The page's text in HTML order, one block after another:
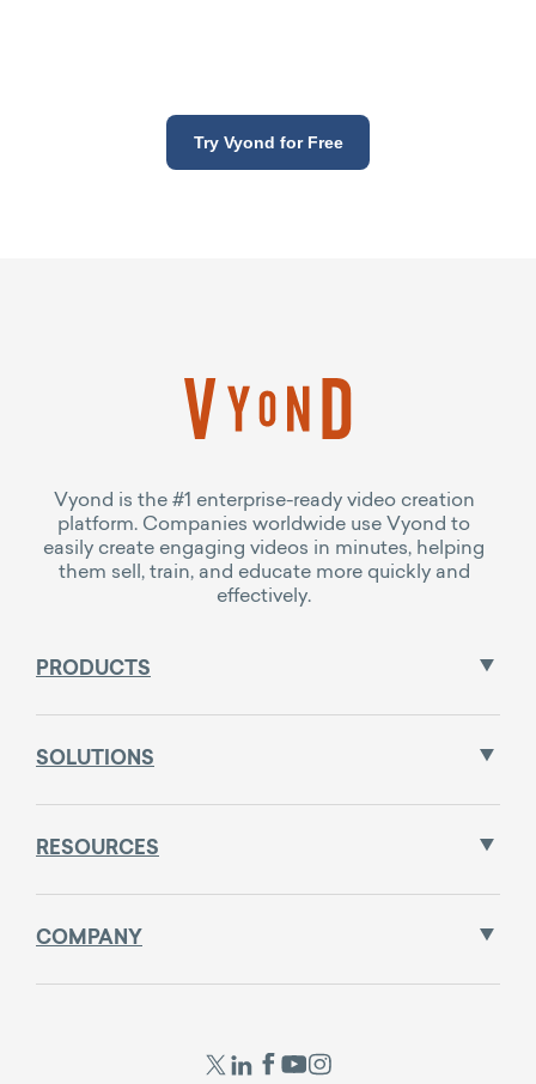
Try Vyond for Free
Vyond is the #1 enterprise-ready video creation
platform. Companies worldwide use Vyond to
easily create engaging videos in minutes, helping
them sell, train, and educate more quickly and
effectively.
PRODUCTS
SOLUTIONS
RESOURCES
COMPANY